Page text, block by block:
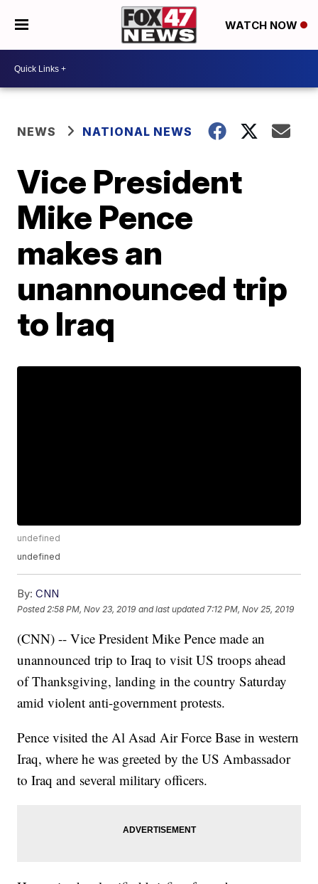
WATCH NOW
NEWS NATIONAL NEWS
Vice President
Mike Pence
makes an
unannounced trip
to Iraq
undefined
undefined
By: CNN
Posted 2:58 PM, Nov 23, 2019 and last updated 7:12 PM, Nov 25, 2019
(CNN) -- Vice President Mike Pence made an
unannounced trip to Iraq to visit US troops ahead
of Thanksgiving, landing in the country Saturday
amid violent anti-government protests.
Pence visited the Al Asad Air Force Base in western
Iraq, where he was greeted by the US Ambassador
to Iraq and several military officers.